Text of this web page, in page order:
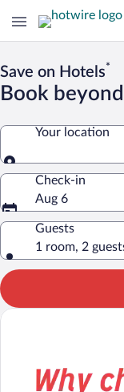
Save on Hotels*
Book
Your location
Your location
Check-in
Aug 6
Guests
1 room, 2